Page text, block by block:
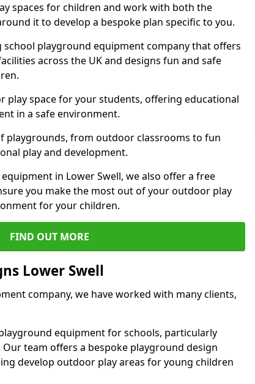
spaces for children and work with both the
it to develop a bespoke plan specific to you.
school playground equipment company that offers
across the UK and designs fun and safe
play space for your students, offering educational
in a safe environment.
playgrounds, from outdoor classrooms to fun
play and development.
in Lower Swell, we also offer a free
you make the most out of your outdoor play
for your children.
FIND OUT MORE
Lower Swell
company, we have worked with many clients,
equipment for schools, particularly
team offers a bespoke playground design
develop outdoor play areas for young children